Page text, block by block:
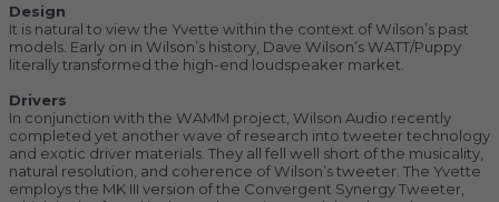
Design
It is natural to view the Yvette within the context of Wilson’s past
models. Early on in Wilson’s history, Dave Wilson’s WATT/Puppy
literally transformed the high-end loudspeaker market.
Drivers
In conjunction with the WAMM project, Wilson Audio recently
completed yet another wave of research into tweeter technology
and exotic driver materials. They all fell well short of the musicality,
natural resolution, and coherence of Wilson’s tweeter. The Yvette
employs the MK III version of the Convergent Synergy Tweeter,